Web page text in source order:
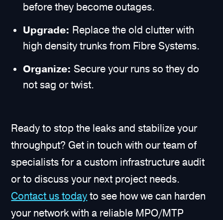
before they become outages.
Upgrade: Replace the old clutter with
high density trunks from Fibre Systems.
Organize: Secure your runs so they do
not sag or twist.
Ready to stop the leaks and stabilize your
throughput? Get in touch with our team of
specialists for a custom infrastructure audit
or to discuss your next project needs.
Contact us today to see how we can harden
your network with a reliable MPO/MTP